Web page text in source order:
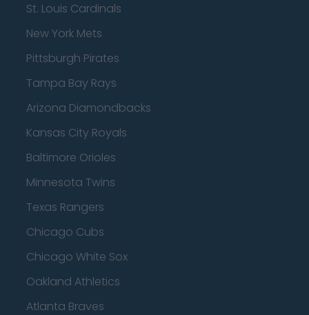
St. Louis Cardinals
New York Mets
Pittsburgh Pirates
Tampa Bay Rays
Arizona Diamondbacks
Kansas City Royals
Baltimore Orioles
Minnesota Twins
Texas Rangers
Chicago Cubs
Chicago White Sox
Oakland Athletics
Atlanta Braves